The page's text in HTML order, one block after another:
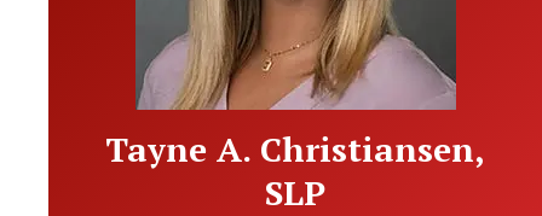
Tayne A. Christiansen,
SLP